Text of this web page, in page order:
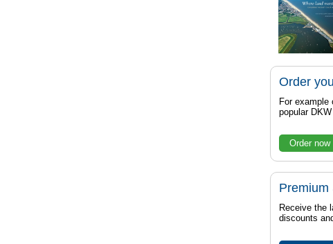
Order
For example
popular
Order now
Receive the
discounts